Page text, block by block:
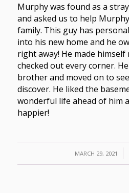
Murphy was found as a
and asked us to help
family. This guy has
into his new home and he
right away! He made
checked out every corner.
brother and moved on to
discover. He liked the
wonderful life ahead of him
happier!
MARCH 29, 2021
/